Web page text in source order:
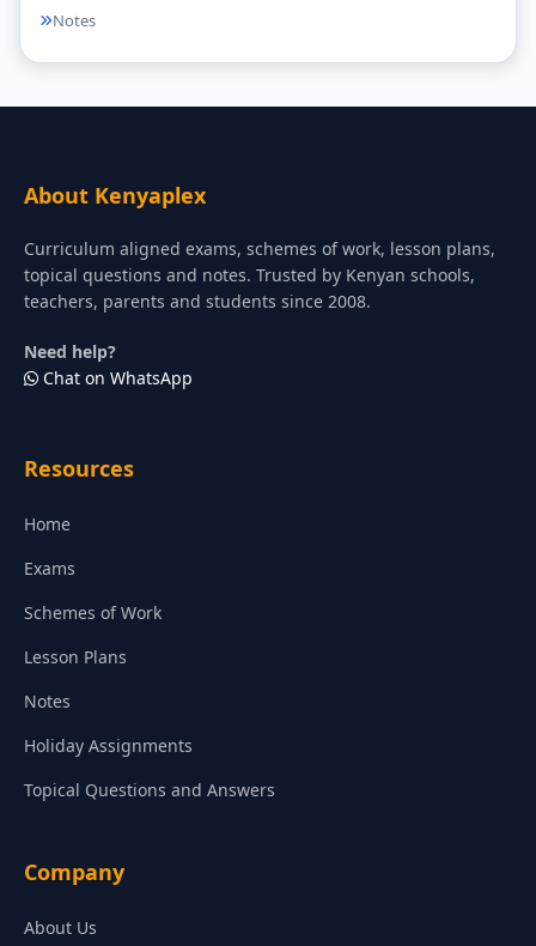
Notes
About Kenyaplex
Curriculum aligned exams, schemes of work, lesson plans,
topical questions and notes. Trusted by Kenyan schools,
teachers, parents and students since 2008.
Need help?
Chat on WhatsApp
Resources
Home
Exams
Schemes of Work
Lesson Plans
Notes
Holiday Assignments
Topical Questions and Answers
Company
About Us